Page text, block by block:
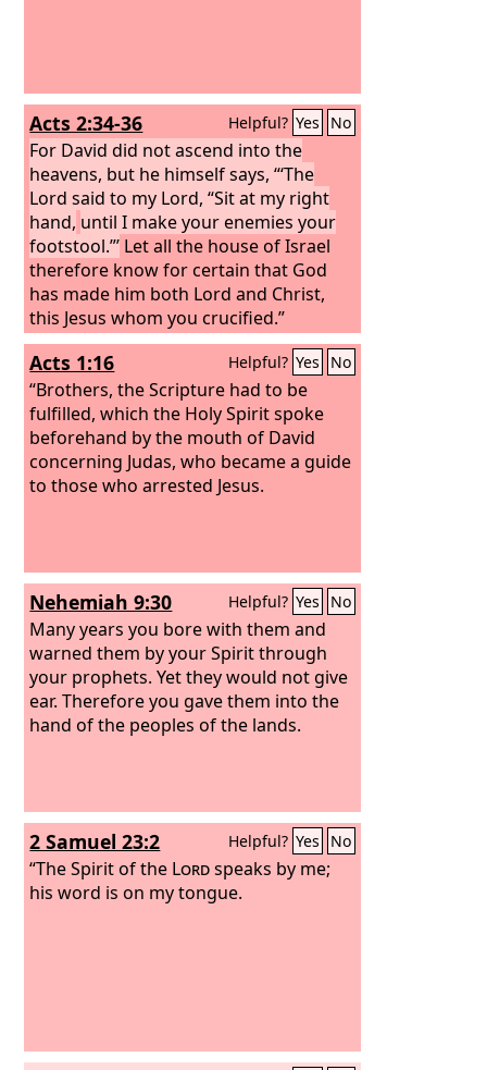
Acts 2:34-36 Helpful? Yes No
For David did not ascend into the
heavens, but he himself says, “‘The
Lord said to my Lord, “Sit at my right
hand, until I make your enemies your
footstool.”’ Let all the house of Israel
therefore know for certain that God
has made him both Lord and Christ,
this Jesus whom you crucified.”
Acts 1:16 Helpful? Yes No
“Brothers, the Scripture had to be
fulfilled, which the Holy Spirit spoke
beforehand by the mouth of David
concerning Judas, who became a guide
to those who arrested Jesus.
Nehemiah 9:30 Helpful? Yes No
Many years you bore with them and
warned them by your Spirit through
your prophets. Yet they would not give
ear. Therefore you gave them into the
hand of the peoples of the lands.
2 Samuel 23:2 Helpful? Yes No
“The Spirit of the Lordspeaks by me;
his word is on my tongue.